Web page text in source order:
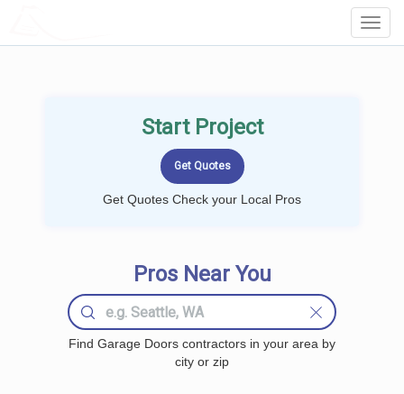
Start Project
Get Quotes Check your Local Pros
Pros Near You
Find Garage Doors contractors in your area by
city or zip